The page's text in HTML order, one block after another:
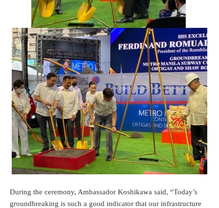
During the ceremony, Ambassador Koshikawa said, “Today’s
groundbreaking is such a good indicator that our infrastructure